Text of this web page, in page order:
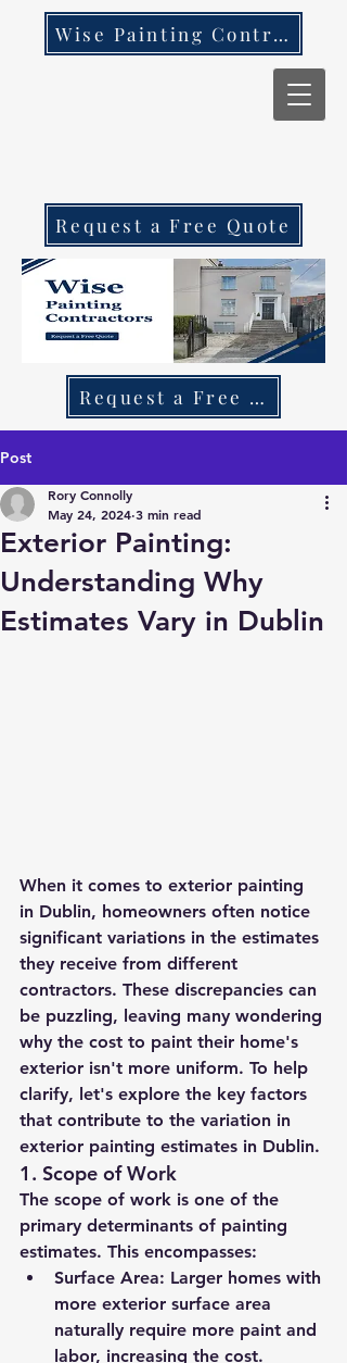
Wise Painting Contractors
Request a Free Quote
Request a Free Quote
Post
Exterior Painting:
Understanding Why
Estimates Vary in Dublin
Rory Connolly
May 24, 2024 3 min read
When it comes to exterior painting
in Dublin, homeowners often notice
significant variations in the estimates
they receive from different
contractors. These discrepancies can
be puzzling, leaving many wondering
why the cost to paint their home's
exterior isn't more uniform. To help
clarify, let's explore the key factors
that contribute to the variation in
exterior painting estimates in Dublin.
1. Scope of Work
The scope of work is one of the
primary determinants of painting
estimates. This encompasses:
Surface Area: Larger homes with
more exterior surface area
naturally require more paint and
labor, increasing the cost.